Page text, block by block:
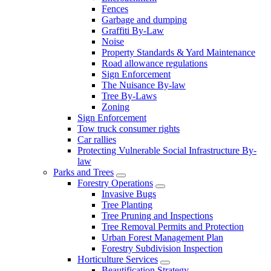
Fences
Garbage and dumping
Graffiti By-Law
Noise
Property Standards & Yard Maintenance
Road allowance regulations
Sign Enforcement
The Nuisance By-law
Tree By-Laws
Zoning
Sign Enforcement
Tow truck consumer rights
Car rallies
Protecting Vulnerable Social Infrastructure By-
law
Parks and Trees
Forestry Operations
Invasive Bugs
Tree Planting
Tree Pruning and Inspections
Tree Removal Permits and Protection
Urban Forest Management Plan
Forestry Subdivision Inspection
Horticulture Services